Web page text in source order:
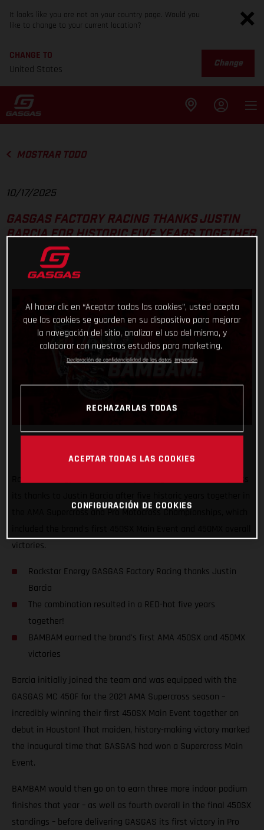
It looks like you are not on your country page. Would you
like to change to your current location?
CHANGE TO
United States
Change
MOSTRAR TODO
10/17/2025
GASGAS FACTORY RACING THANKS JUSTIN
BARCIA FOR HISTORIC FIVE YEARS TOGETHER
the AMA Supercross and Pro Motocross Championships, which
victories.
Rockstar Energy GASGAS Factory Racing thanks Justin
Barcia
The combination resulted in a RED-hot five years
together!
BAMBAM earned the brand's first AMA 450SX and 450MX
victories
Barcia initially joined the team and was equipped with the
GASGAS MC 450F for the 2021 AMA Supercross season –
incredibly winning their first 450SX Main Event together on
debut in Houston! That maiden, history-making victory marked
the inaugural time that GASGAS had won a Supercross Main
Event.
BAMBAM would then go on to earn three more indoor podium
finishes that year – as well as fourth overall in the final 450SX
standings – before delivering GASGAS its first victory in Pro
Al hacer clic en “Aceptar todas las cookies”, usted acepta
que las cookies se guarden en su dispositivo para mejorar
la navegación del sitio, analizar el uso del mismo, y
colaborar con nuestros estudios para marketing.
Declaración de confidencialidad de los datos Impresión
RECHAZARLAS TODAS
ACEPTAR TODAS LAS COOKIES
CONFIGURACIÓN DE COOKIES